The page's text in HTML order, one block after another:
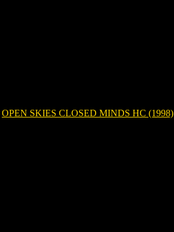
OPEN SKIES CLOSED MINDS HC (1998)